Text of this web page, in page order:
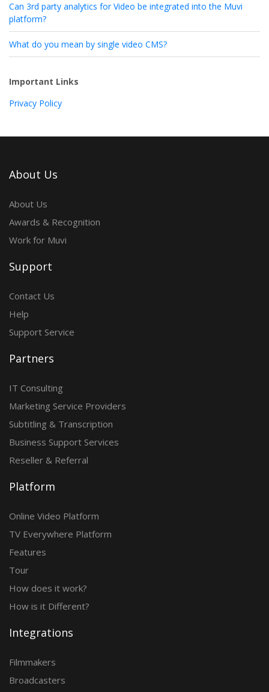
Can 3rd party analytics for Video be integrated into the Muvi
platform?
What do you mean by single video CMS?
Important Links
Privacy Policy
About Us
About Us
Awards & Recognition
Work for Muvi
Support
Contact Us
Help
Support Service
Partners
IT Consulting
Marketing Service Providers
Subtitling & Transcription
Business Support Services
Reseller & Referral
Platform
Online Video Platform
TV Everywhere Platform
Features
Tour
How does it work?
How is it Different?
Integrations
Filmmakers
Broadcasters